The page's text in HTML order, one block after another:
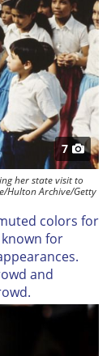
7
her state visit to
Hulton Archive/Getty
colors for
for
and